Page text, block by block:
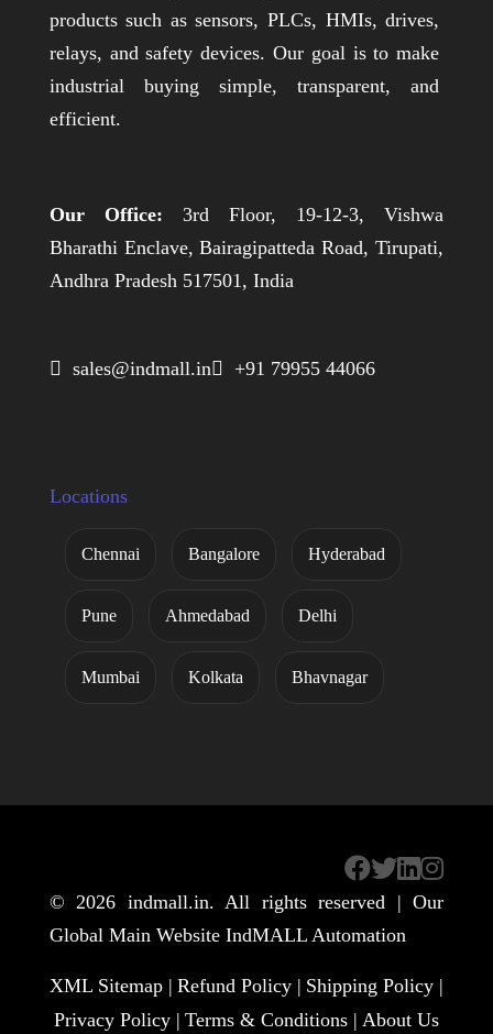
products such as sensors, PLCs, HMIs, drives,
relays, and safety devices. Our goal is to make
industrial buying simple, transparent, and
efficient.
Our Office: 3rd Floor, 19-12-3, Vishwa
Bharathi Enclave, Bairagipatteda Road, Tirupati,
Andhra Pradesh 517501, India
 sales@indmall.in +91 79955 44066
Locations
Chennai Bangalore Hyderabad
Pune Ahmedabad Delhi
Mumbai Kolkata Bhavnagar
© 2026 indmall.in. All rights reserved | Our
Global Main Website IndMALL Automation
XML Sitemap | Refund Policy | Shipping Policy |
Privacy Policy | Terms & Conditions | About Us